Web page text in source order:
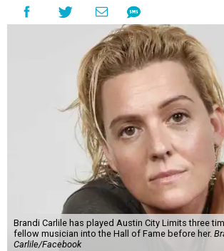
Brandi Carlile has played Austin City Limits three
fellow musician into the Hall of Fame before her.
Carlile/Facebook